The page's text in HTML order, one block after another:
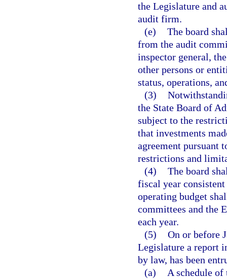
the Legislature and
audit firm.
(e) The board
from the audit
inspector general,
other persons or
status, operations,
(3)
the State Board of
subject to the
that investments
agreement pursuant
restrictions and
(4) The board
fiscal year
operating budget
committees and the
each year.
(5) On or before
Legislature a report
by law, has been
(a)
A schedule of